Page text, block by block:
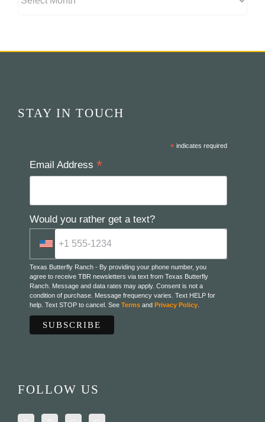
STAY IN TOUCH
* indicates required
Email Address *
Would you rather get a text?
Texas Butterfly Ranch - By providing your phone number, you
agree to receive TBR newsletters via text from Texas Butterfly
Ranch. Message and data rates may apply. Consent is not a
condition of purchase. Message frequency varies. Text HELP for
help. Text STOP to cancel. See Terms and Privacy Policy
FOLLOW US